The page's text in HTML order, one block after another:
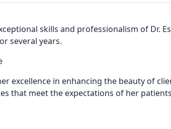
skills and professionalism of Dr.
several years.
excellence in enhancing the beauty of
that meet the expectations of her